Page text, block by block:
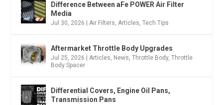
Difference Between aFe POWER Air Filter
Media
Jul 30, 2026 |Air Filters,Articles,Tech Tips
Aftermarket Throttle Body Upgrades
Jul 25, 2026 |Articles, News,Throttle Body,Throttle
Body Spacer
Differential Covers, Engine Oil Pans,
Transmission Pans